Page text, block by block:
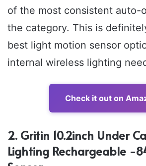
of the most consistent auto-
the category. This is
best light motion sensor
internal wireless lighting
Check it out on
2. Gritin 10.2inch Under
Lighting Rechargeable -